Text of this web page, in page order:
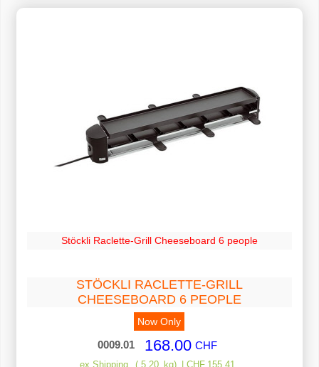
Stöckli Raclette-Grill Cheeseboard 6 people
STÖCKLI RACLETTE-GRILL
CHEESEBOARD 6 PEOPLE
Now Only
0009.01 CHF
168.00
ex Shipping 5.20 kg CHF 155.41